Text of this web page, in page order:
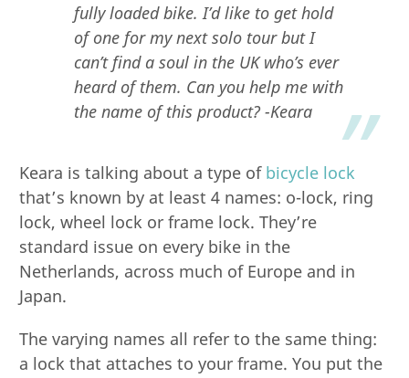
fully loaded bike. I’d like to get hold
of one for my next solo tour but I
can’t find a soul in the UK who’s ever
heard of them. Can you help me with
the name of this product? -Keara
Keara is talking about a type of bicycle lock
that’s known by at least 4 names: o-lock, ring
lock, wheel lock or frame lock. They’re
standard issue on every bike in the
Netherlands, across much of Europe and in
Japan.
The varying names all refer to the same thing:
a lock that attaches to your frame. You put the